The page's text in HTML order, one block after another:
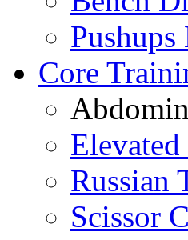
Pushups
Core
Russian
Scissor